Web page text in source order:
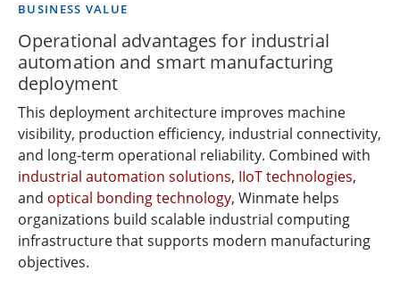
BUSINESS VALUE
Operational advantages for industrial
automation and smart manufacturing
deployment
This deployment architecture improves machine
visibility, production efficiency, industrial connectivity,
and long-term operational reliability. Combined with
industrial automation solutions, IIoT technologies,
and optical bonding technology, Winmate helps
organizations build scalable industrial computing
infrastructure that supports modern manufacturing
objectives.